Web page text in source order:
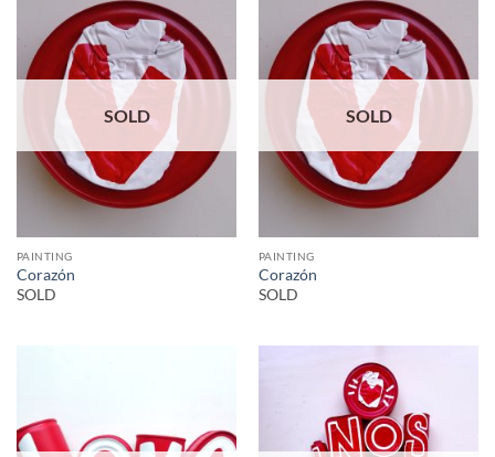
SOLD
PAINTING
Corazón
SOLD
SOLD
PAINTING
Corazón
SOLD